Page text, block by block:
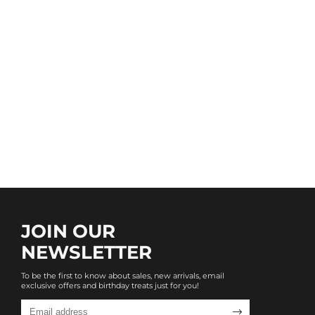
JOIN OUR
NEWSLETTER
To be the first to know about sales, new arrivals, email
exclusive offers and birthday treats just for you!
